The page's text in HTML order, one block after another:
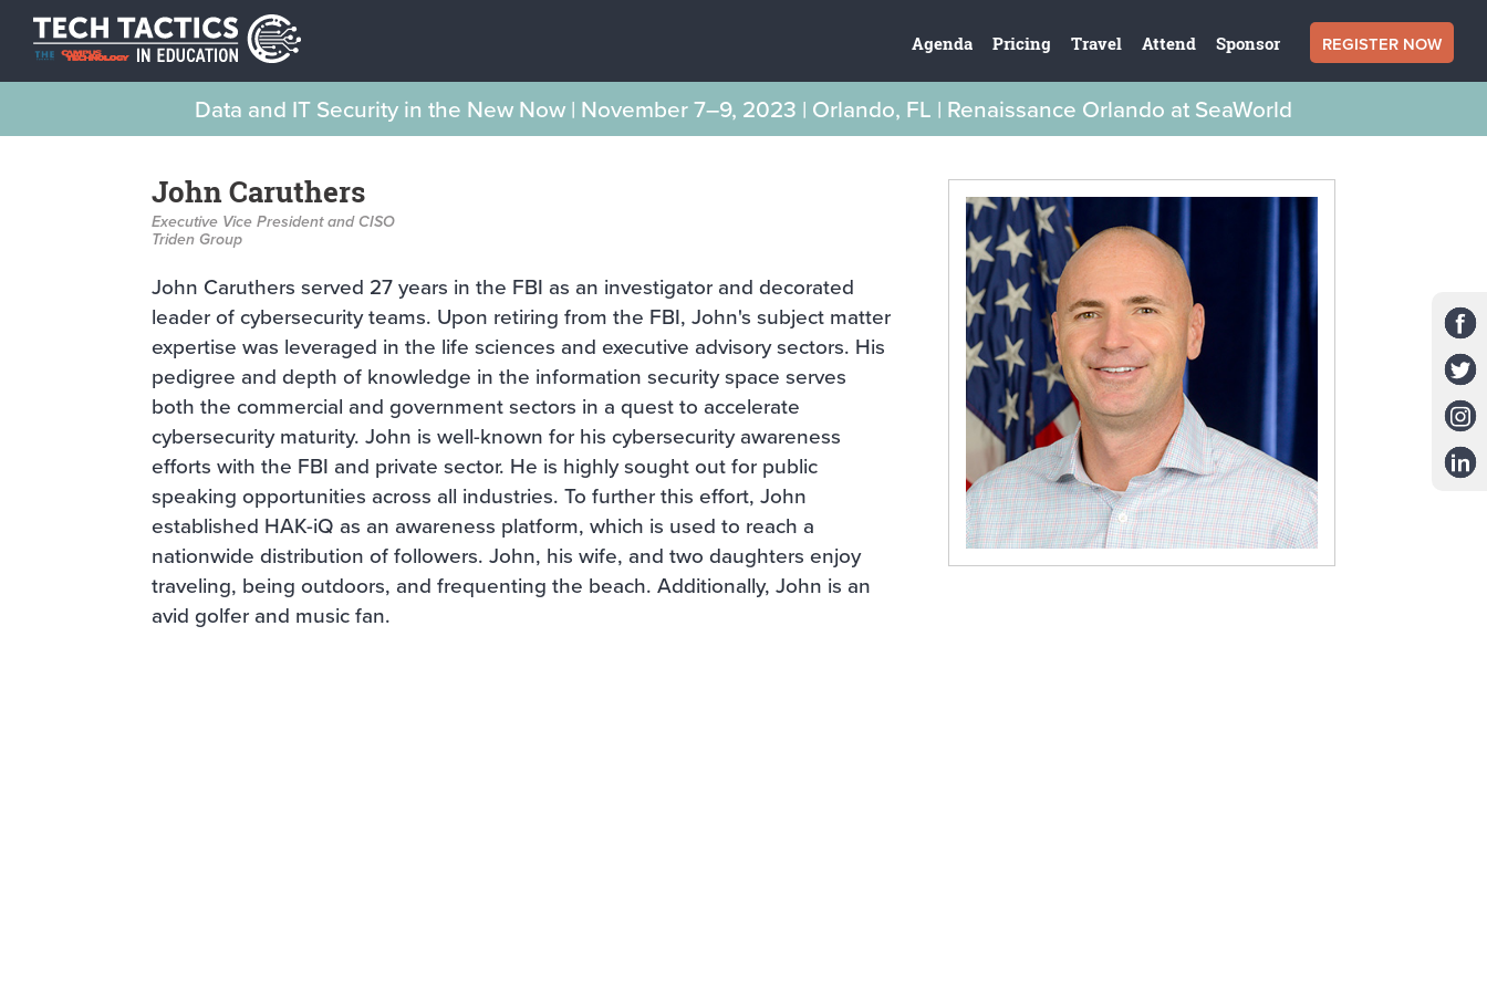
Agenda Pricing Travel Attend Sponsor REGISTER NOW
Data and IT Security in the New Now | November 7–9, 2023 | Orlando, FL | Renaissance Orlando at SeaWorld
John Caruthers
Executive Vice President and CISO
Triden Group
John Caruthers served 27 years in the FBI as an investigator and decorated
leader of cybersecurity teams. Upon retiring from the FBI, John's subject matter
expertise was leveraged in the life sciences and executive advisory sectors. His
pedigree and depth of knowledge in the information security space serves
both the commercial and government sectors in a quest to accelerate
cybersecurity maturity. John is well-known for his cybersecurity awareness
efforts with the FBI and private sector. He is highly sought out for public
speaking opportunities across all industries. To further this effort, John
established HAK-iQ as an awareness platform, which is used to reach a
nationwide distribution of followers. John, his wife, and two daughters enjoy
traveling, being outdoors, and frequenting the beach. Additionally, John is an
avid golfer and music fan.